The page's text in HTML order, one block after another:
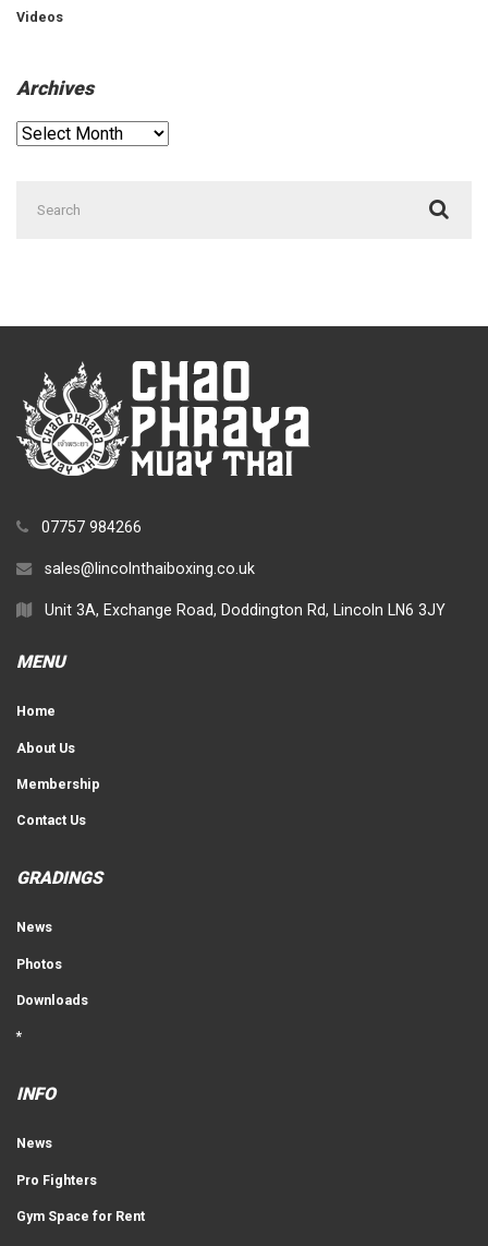
Videos
Archives
Archives
for:
07757 984266
sales@lincolnthaiboxing.co.uk
Unit 3A, Exchange Road, Doddington Rd, Lincoln LN6 3JY
MENU
Home
About Us
Membership
Contact Us
GRADINGS
News
Photos
Downloads
*
INFO
News
Pro Fighters
Gym Space for Rent